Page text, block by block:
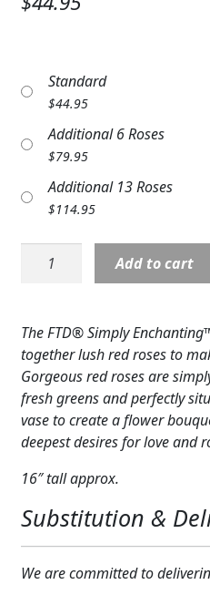
BIRDBATHS
BALLOONS
PATRIOTIC
CUSTOMER FAVORITES
WEDDINGS
ABOUT US
GIFT ITEMS
CUSTOMER FAVORITES
LUXURY COLLECTION
Standard
$44.95
Additional 6 Roses
$79.95
Additional 13 Roses
$114.95
Rose:
Simply
Roses
quantity
Add to cart
The FTD® Simply
together lush red roses to
Gorgeous red roses are
fresh greens and perfectly
vase to create a flower
deepest desires for love and
16″ tall approx.
Substitution &
We are committed to